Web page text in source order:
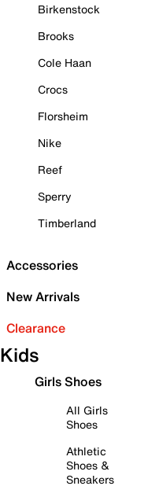
Birkenstock
Brooks
Cole Haan
Crocs
Florsheim
Nike
Reef
Sperry
Timberland
Accessories
New Arrivals
Clearance
Kids
Girls Shoes
All Girls
Shoes
Athletic
Shoes &
Sneakers